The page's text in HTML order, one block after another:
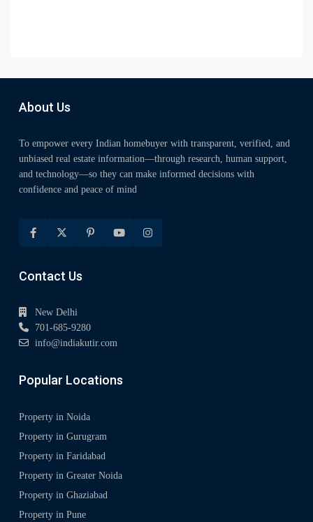
About Us
To empower every Indian homebuyer with transparent, verified, and
unbiased real estate information—through research, human support,
and technology—so they can make informed decisions with
confidence and peace of mind
Contact Us
New Delhi
701-685-9280
info@indiakutir.com
Popular Locations
Property in Noida
Property in Gurugram
Property in Faridabad
Property in Greater Noida
Property in Ghaziabad
Property in Pune